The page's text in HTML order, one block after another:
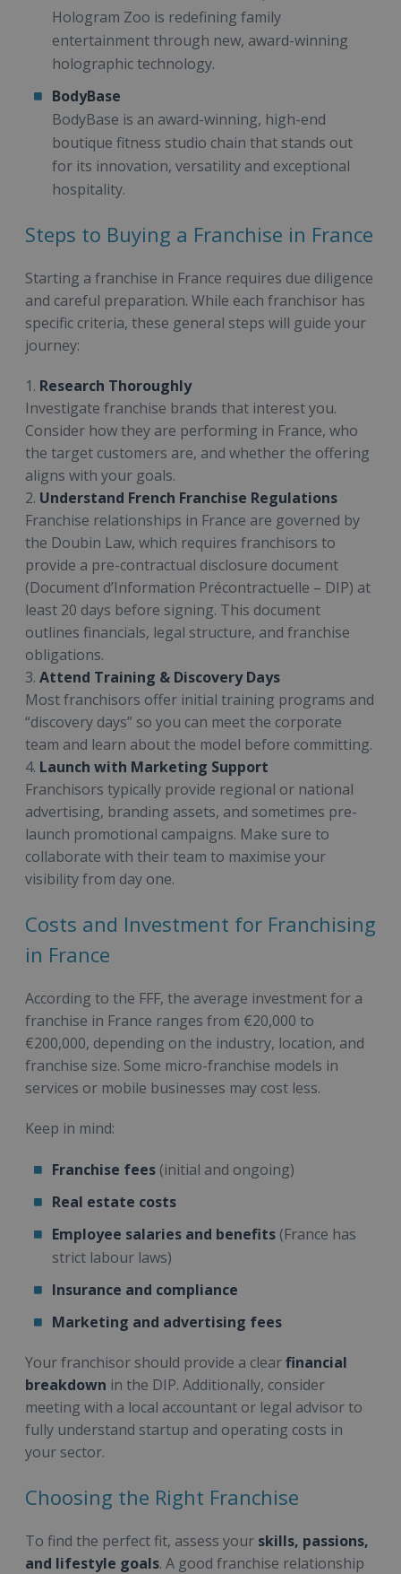
Hologram Zoo is redefining family
entertainment through new, award-winning
holographic technology.
BodyBase
BodyBase is an award-winning, high-end
boutique fitness studio chain that stands out
for its innovation, versatility and exceptional
hospitality.
Steps to Buying a Franchise in France
Starting a franchise in France requires due diligence
and careful preparation. While each franchisor has
specific criteria, these general steps will guide your
journey:
1. Research Thoroughly
Investigate franchise brands that interest you.
Consider how they are performing in France, who
the target customers are, and whether the offering
aligns with your goals.
2. Understand French Franchise Regulations
Franchise relationships in France are governed by
the Doubin Law, which requires franchisors to
provide a pre-contractual disclosure document
(Document d’Information Précontractuelle – DIP) at
least 20 days before signing. This document
outlines financials, legal structure, and franchise
obligations.
3. Attend Training & Discovery Days
Most franchisors offer initial training programs and
“discovery days” so you can meet the corporate
team and learn about the model before committing.
4. Launch with Marketing Support
Franchisors typically provide regional or national
advertising, branding assets, and sometimes pre-
launch promotional campaigns. Make sure to
collaborate with their team to maximise your
visibility from day one.
Costs and Investment for Franchising
in France
According to the FFF, the average investment for a
franchise in France ranges from €20,000 to
€200,000, depending on the industry, location, and
franchise size. Some micro-franchise models in
services or mobile businesses may cost less.
Keep in mind:
Franchise fees (initial and ongoing)
Real estate costs
Employee salaries and benefits (France has
strict labour laws)
Insurance and compliance
Marketing and advertising fees
Your franchisor should provide a clearfinancial
breakdown in the DIP. Additionally, consider
meeting with a local accountant or legal advisor to
fully understand startup and operating costs in
your sector.
Choosing the Right Franchise
To find the perfect fit, assess your skills, passions,
and lifestyle goals. A good franchise relationship